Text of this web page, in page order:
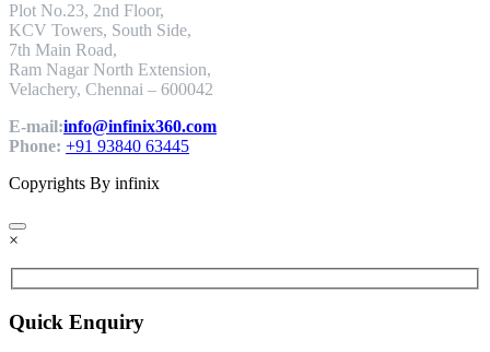
Plot No.23, 2nd Floor,
KCV Towers, South Side,
7th Main Road,
Ram Nagar North Extension,
Velachery, Chennai – 600042
E-mail:info@infinix360.com
Phone: +91 93840 63445
Copyrights By infinix
×
Quick Enquiry